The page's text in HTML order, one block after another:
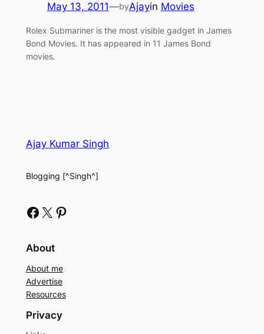
May 13, 2011—byAjayin Movies
Rolex Submariner is the most visible gadget in James
Bond Movies. It has appeared in 11 James Bond
movies.
Ajay Kumar Singh
Blogging [^Singh^]
Facebook X Pinterest
About
About me
Advertise
Resources
Privacy